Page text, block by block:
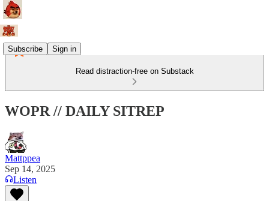
Subscribe Sign in
Read distraction-free on Substack
WOPR // DAILY SITREP
Mattppea
Sep 14, 2025
Listen